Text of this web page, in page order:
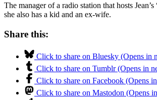
The manager of a radio station that hosts
she also has a kid and an ex-wife.
Share this:
Click to share on Bluesky (Opens in
Click to share on Tumblr (Opens in
Click to share on Facebook (Opens
Click to share on Mastodon (Opens